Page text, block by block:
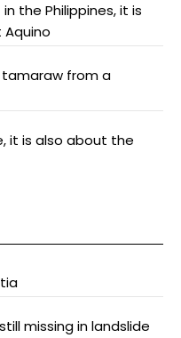
the Philippines, it is
from a
it is also about the
missing in landslide